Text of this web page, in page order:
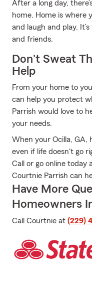
After a long day,
home. Home is where
and laugh and play.
and friends.
Don't Sweat
Help
From your home to
can help you protect
Parrish would love to
your needs.
When your Ocilla, GA,
even if life doesn't go
Call or go online today
Courtnie Parrish can
Have More
Homeowners
Call Courtnie at (229)